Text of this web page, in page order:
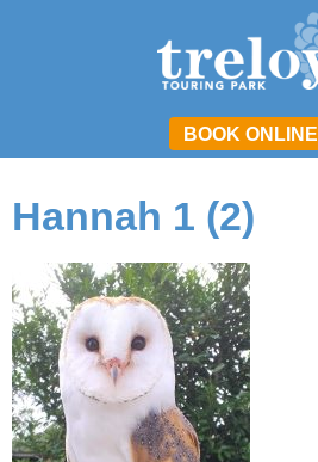
BOOK ONLINE
Hannah 1 (2)